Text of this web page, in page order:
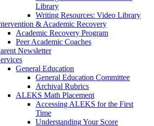
Library
Writing Resources: Video Library
& Academic Recovery
Academic Recovery Program
Peer Academic Coaches
Newsletter
General Education
General Education Committee
Archival Rubrics
ALEKS Math Placement
Accessing ALEKS for the First
Time
Understanding Your Score